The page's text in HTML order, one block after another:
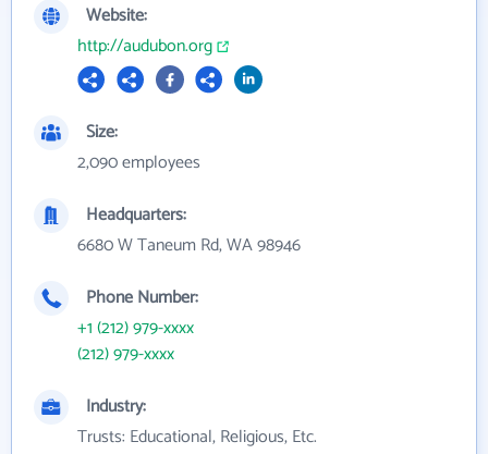
Website:
http://audubon.org
Size:
2,090 employees
Headquarters:
6680 W Taneum Rd, WA 98946
Phone Number:
+1 (212) 979-xxxx
(212) 979-xxxx
Industry:
Trusts: Educational, Religious, Etc.